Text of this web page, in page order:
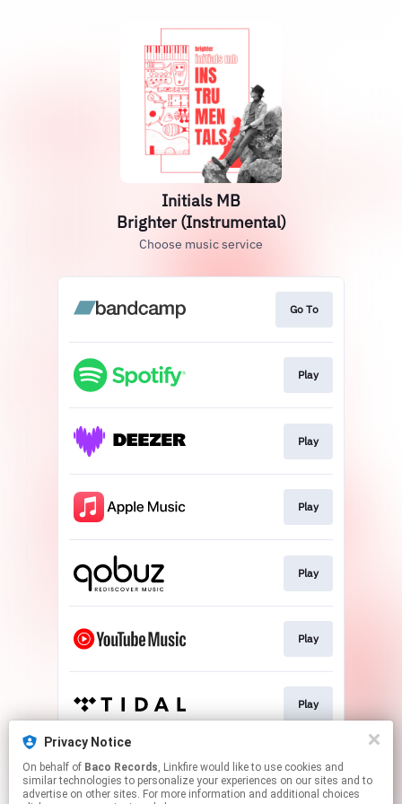
Initials MB
Brighter (Instrumental)
Choose music service
Go To
Play
Play
Play
Play
Play
Play
Play
Privacy Notice
On behalf of Baco Records, Linkfire would like to use cookies and
similar technologies to personalize your experiences on our sites and to
advertise on other sites. For more information and additional choices